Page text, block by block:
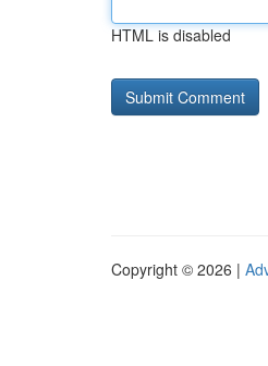
HTML is disabled
Copyright © 2026 |